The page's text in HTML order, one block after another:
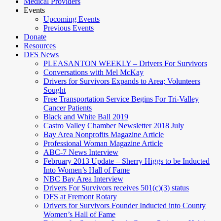
Events
Upcoming Events
Previous Events
Donate
Resources
DFS News
PLEASANTON WEEKLY – Drivers For Survivors
Conversations with Mel McKay
Drivers for Survivors Expands to Area; Volunteers
Sought
Free Transportation Service Begins For Tri-Valley
Cancer Patients
Black and White Ball 2019
Castro Valley Chamber Newsletter 2018 July
Bay Area Nonprofits Magazine Article
Professional Woman Magazine Article
ABC-7 News Interview
February 2013 Update – Sherry Higgs to be Inducted
Into Women’s Hall of Fame
NBC Bay Area Interview
Drivers For Survivors receives 501(c)(3) status
DFS at Fremont Rotary
Drivers for Survivors Founder Inducted into County
Women’s Hall of Fame